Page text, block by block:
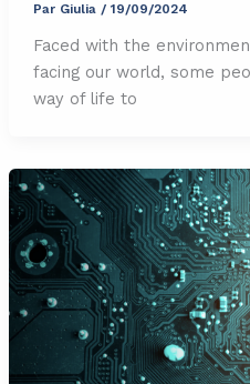
Par Giulia / 19/09/2024
Faced with the
facing our world, some
way of life to